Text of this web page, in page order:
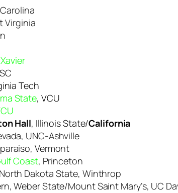
Virginia
Xavier
Tech
State, VCU
Hall, Illinois State/California
UNC-Ashville
Vermont
Coast, Princeton
Dakota State, Winthrop
Weber State/Mount Saint Mary’s, UC